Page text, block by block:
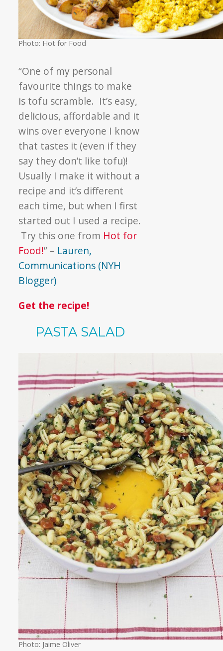
Photo: Hot for Food
“One of my personal
favourite things to make
is tofu scramble. It’s easy,
delicious, affordable and it
wins over everyone I know
that tastes it (even if they
say they don’t like tofu)!
Usually I make it without a
recipe and it’s different
each time, but when I first
started out I used a recipe.
Try this one from Hot for
Food!” – Lauren,
Communications (NYH
Blogger)
Get the recipe!
PASTA SALAD
Photo: Jaime Oliver